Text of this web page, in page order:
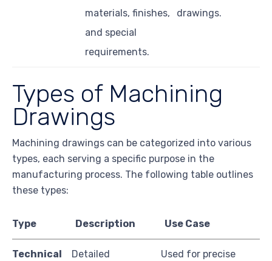
materials, finishes,
and special
requirements.
drawings.
Types of Machining
Drawings
Machining drawings can be categorized into various
types, each serving a specific purpose in the
manufacturing process. The following table outlines
these types:
Type Description Use Case
Technical
Detailed
Used for precise